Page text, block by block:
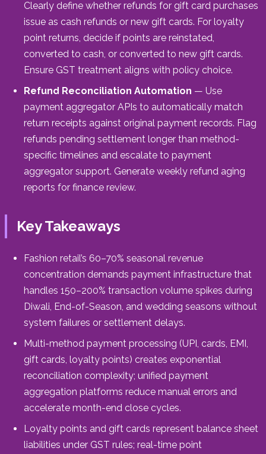
Clearly define whether refunds for gift card purchases
issue as cash refunds or new gift cards. For loyalty
point returns, decide if points are reinstated,
converted to cash, or converted to new gift cards.
Ensure GST treatment aligns with policy choice.
Refund Reconciliation Automation — Use
payment aggregator APIs to automatically match
return receipts against original payment records. Flag
refunds pending settlement longer than method-
specific timelines and escalate to payment
aggregator support. Generate weekly refund aging
reports for finance review.
Key Takeaways
Fashion retail’s 60–70% seasonal revenue
concentration demands payment infrastructure that
handles 150–200% transaction volume spikes during
Diwali, End-of-Season, and wedding seasons without
system failures or settlement delays.
Multi-method payment processing (UPI, cards, EMI,
gift cards, loyalty points) creates exponential
reconciliation complexity; unified payment
aggregation platforms reduce manual errors and
accelerate month-end close cycles.
Loyalty points and gift cards represent balance sheet
liabilities under GST rules; real-time point